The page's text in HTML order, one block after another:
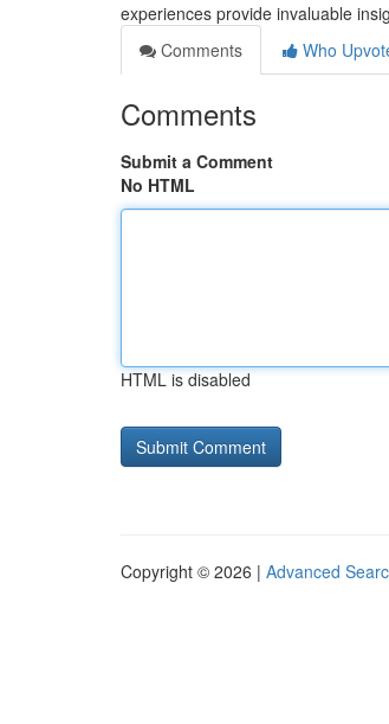
experiences provide invaluable
Comments
Who
Comments
Submit a Comment
No HTML
HTML is disabled
Copyright © 2026 | Advanced